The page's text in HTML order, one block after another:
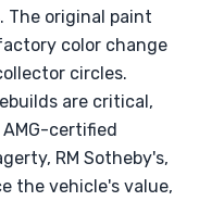
The original paint
color change
circles.
are critical,
certified
RM Sotheby's,
the vehicle's value,